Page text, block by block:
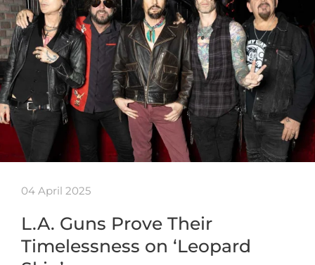
04 April 2025
L.A. Guns Prove Their
Timelessness on ‘Leopard